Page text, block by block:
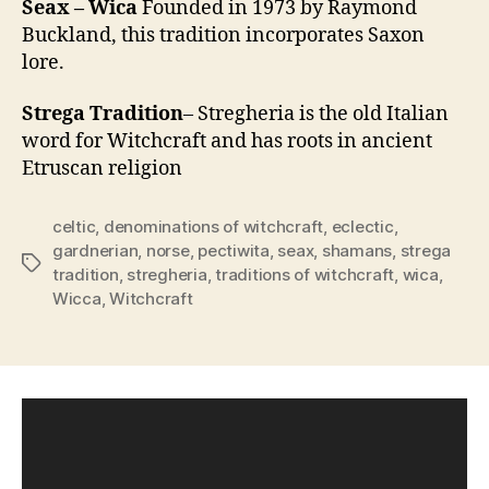
Seax – WicaFounded in 1973 by Raymond
Buckland, this tradition incorporates Saxon
lore.
Strega Tradition– Stregheria is the old Italian
word for Witchcraft and has roots in ancient
Etruscan religion
Tags
celtic, denominations of witchcraft, eclectic,
gardnerian, norse, pectiwita, seax, shamans, strega
tradition, stregheria,traditions of witchcraft, wica,
Wicca,Witchcraft